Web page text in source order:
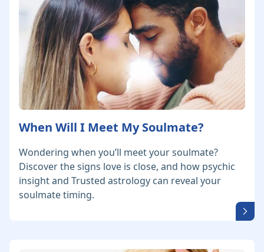
When Will I Meet My Soulmate?
Wondering when you’ll meet your soulmate?
Discover the signs love is close, and how psychic
insight and Trusted astrology can reveal your
soulmate timing.